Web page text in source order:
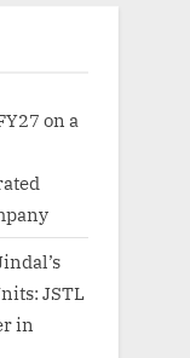
on a
JSTL
in